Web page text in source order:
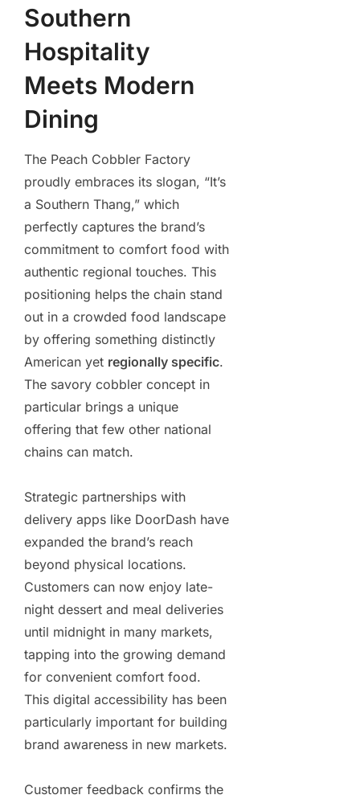
Southern
Hospitality
Meets Modern
Dining
The Peach Cobbler Factory
proudly embraces its slogan, “It’s
a Southern Thang,” which
perfectly captures the brand’s
commitment to comfort food with
authentic regional touches. This
positioning helps the chain stand
out in a crowded food landscape
by offering something distinctly
American yet regionally specific.
The savory cobbler concept in
particular brings a unique
offering that few other national
chains can match.
Strategic partnerships with
delivery apps like DoorDash have
expanded the brand’s reach
beyond physical locations.
Customers can now enjoy late-
night dessert and meal deliveries
until midnight in many markets,
tapping into the growing demand
for convenient comfort food.
This digital accessibility has been
particularly important for building
brand awareness in new markets.
Customer feedback confirms the